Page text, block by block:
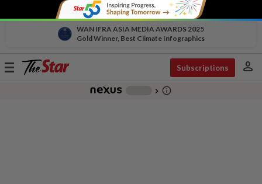
WAN IFRA ASIA MEDIA AWARDS 2025
Gold Winner, Best Climate Infographics
Toggle
Subscriptions person
chevron_right info_outline